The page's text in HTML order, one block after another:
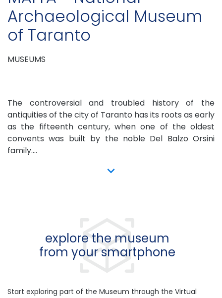
Archaeological Museum
of Taranto
MUSEUMS
The controversial and troubled history of the
antiquities of the city of Taranto has its roots as early
as the fifteenth century, when one of the oldest
convents was built by the noble Del Balzo Orsini
family....
show more
explore the museum
from your smartphone
Start exploring part of the Museum through the Virtual